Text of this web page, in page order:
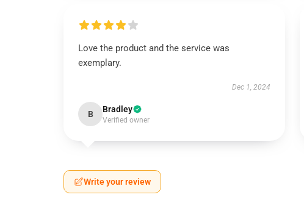
Love the product and the service was
exemplary.
Dec 1, 2024
B Bradley
Verified owner
Write your review